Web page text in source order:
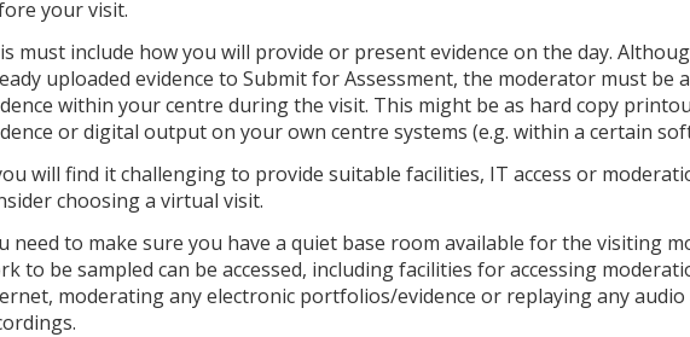
your visit.
must include how you will provide or present evidence on the day.
uploaded evidence to Submit for Assessment, the moderator must be
within your centre during the visit. This might be as hard copy
or digital output on your own centre systems (e.g. within a certain
will find it challenging to provide suitable facilities, IT access or
choosing a virtual visit.
need to make sure you have a quiet base room available for the visiting
to be sampled can be accessed, including facilities for accessing
moderating any electronic portfolios/evidence or replaying any